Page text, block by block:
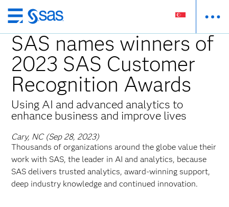
Skip
to
main
content
SAS names winners of
2023 SAS Customer
Recognition Awards
Using AI and advanced analytics to
enhance business and improve lives
Cary, NC (Sep 28, 2023)
Thousands of organizations around the globe value their
work with SAS, the leader in AI and analytics, because
SAS delivers trusted analytics, award-winning support,
deep industry knowledge and continued innovation.